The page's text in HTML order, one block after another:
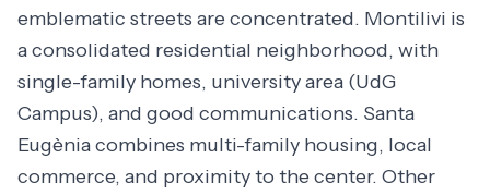
emblematic streets are concentrated. Montilivi is
a consolidated residential neighborhood, with
single-family homes, university area (UdG
Campus), and good communications. Santa
Eugènia combines multi-family housing, local
commerce, and proximity to the center. Other